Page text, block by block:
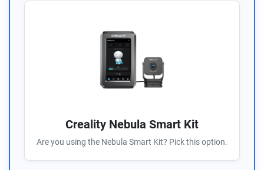
Creality Nebula Smart Kit
Are you using the Nebula Smart Kit? Pick this option.